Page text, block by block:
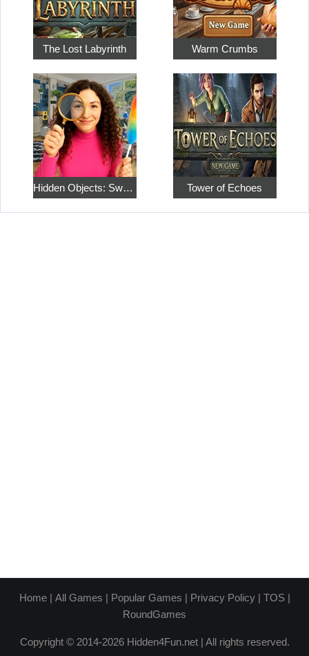
The Lost Labyrinth Warm Crumbs
Hidden Objects: Sweet Home 4 Tower of Echoes
Home| All Games | Popular Games | Privacy Policy| TOS|
RoundGames
Copyright © 2014-2026 Hidden4Fun.net | All rights reserved.